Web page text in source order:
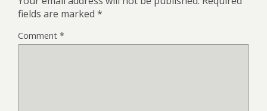
fields are marked *
Comment *